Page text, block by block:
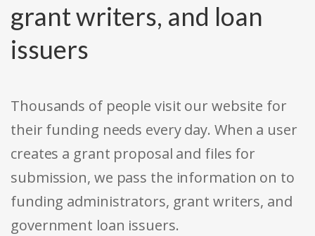
grant writers, and loan
issuers
Thousands of people visit our website for
their funding needs every day. When a user
creates a grant proposal and files for
submission, we pass the information on to
funding administrators, grant writers, and
government loan issuers.